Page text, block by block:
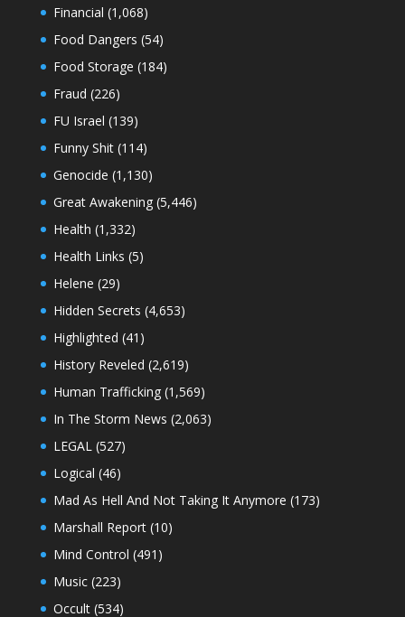
Financial (1,068)
Food Dangers (54)
Food Storage (184)
Fraud (226)
FU Israel (139)
Funny Shit(114)
Genocide (1,130)
Great Awakening(5,446)
Health (1,332)
Health Links (5)
Helene (29)
Hidden Secrets (4,653)
Highlighted (41)
History Reveled (2,619)
Human Trafficking(1,569)
In The Storm News (2,063)
LEGAL (527)
Logical (46)
Mad As Hell And Not Taking It Anymore (173)
Marshall Report(10)
Mind Control (491)
Music(223)
Occult(534)